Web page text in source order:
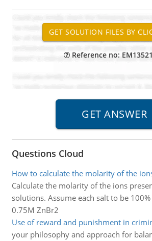
Reference no:
Questions Cloud
How to calculate the molarity of the
Calculate the molarity of the ions
solutions. Assume each salt to be
0.75M ZnBr2
Use of reward and punishment in
your philosophy and approach for